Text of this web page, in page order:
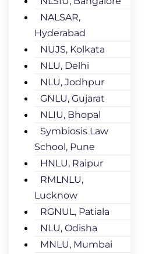
NALSAR,
Hyderabad
NUJS, Kolkata
NLU, Delhi
NLU, Jodhpur
GNLU, Gujarat
NLIU, Bhopal
Symbiosis Law
School, Pune
HNLU, Raipur
RMLNLU,
Lucknow
RGNUL, Patiala
NLU, Odisha
MNLU, Mumbai